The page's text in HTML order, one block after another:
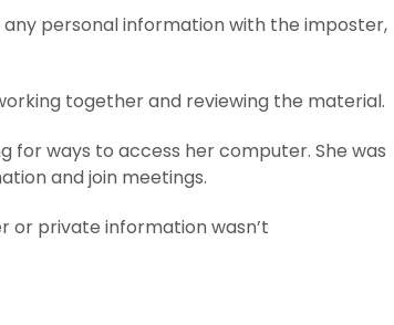
any personal information with the imposter,
together and reviewing the material.
for ways to access her computer. She was
and join meetings.
or private information wasn’t